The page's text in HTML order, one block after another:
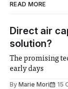
READ MORE
Direct air
solution?
The promising
early days
By Marie Mori 15